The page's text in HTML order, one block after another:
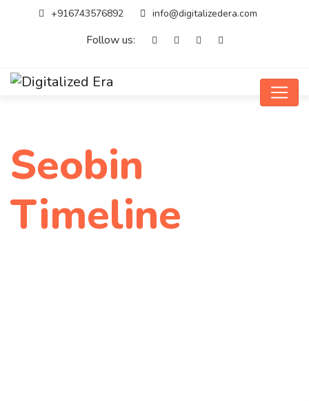
+916743576892 info@digitalizedera.com
Follow us:
Seobin
Timeline